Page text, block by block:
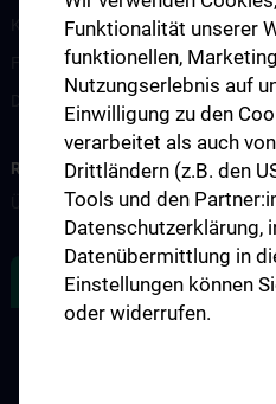
KPJ - Klinisch Praktisches Jahr
Famulaturen/Traineeships
RESEARCH
Übersicht
ZU DEN OFFENEN STELLEN
Funktionalität unserer
funktionellen,
Nutzungserlebnis auf
Einwilligung zu den
verarbeitet als auch
Drittländern (z.B. den
Tools und den
Datenschutzerklärung,
Datenübermittlung in
Einstellungen können
oder widerrufen.